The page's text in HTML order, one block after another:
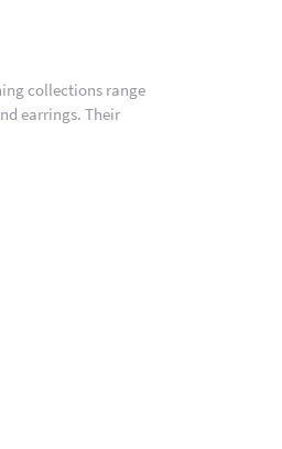
collections range
earrings. Their